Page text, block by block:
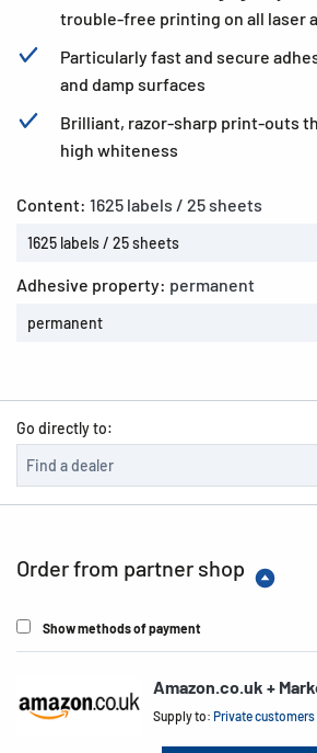
trouble-free printing on all laser
Particularly fast and secure
and damp surfaces
Brilliant, razor-sharp print-outs
high whiteness
Content: 1625 labels / 25 sheets
1625 labels / 25 sheets
Adhesive property: permanent
permanent
Go directly to:
Order from partner shop
Show methods of payment
Amazon.co.uk +
Supply to:Private